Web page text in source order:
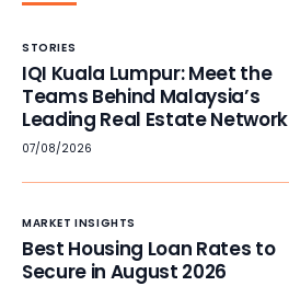
STORIES
IQI Kuala Lumpur: Meet the
Teams Behind Malaysia’s
Leading Real Estate Network
07/08/2026
MARKET INSIGHTS
Best Housing Loan Rates to
Secure in August 2026